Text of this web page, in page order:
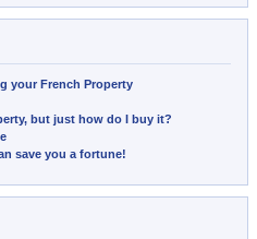
your French Property
but just how do I buy it?
save you a fortune!